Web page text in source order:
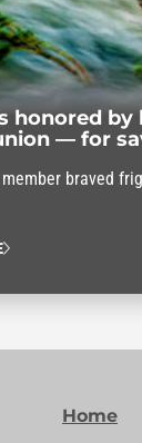
honored by
— for
member braved
Home